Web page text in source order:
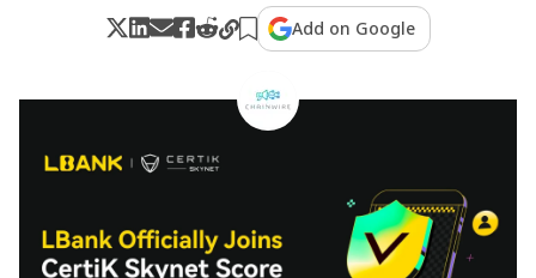
Add on Google